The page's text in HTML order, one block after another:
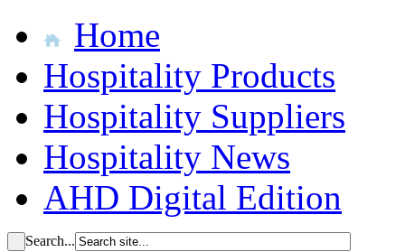
Home
Hospitality Products
Hospitality Suppliers
Hospitality News
AHD Digital Edition
Search...